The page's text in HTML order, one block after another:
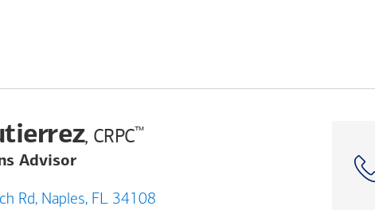
, CRPC™
Advisor
899 Vanderbilt Beach Rd, Naples, FL 34108